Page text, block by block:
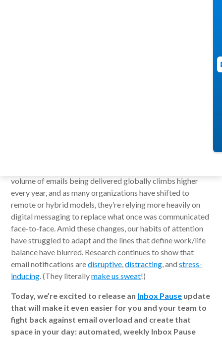
volume of emails being delivered globally climbs higher
every year, and as many organizations have shifted to
remote or hybrid models, they’re relying more heavily on
digital messaging to replace what once was communicated
face-to-face. Amid these changes, our habits of attention
have struggled to adapt and the lines that define work/life
balance have blurred. Research continues to show that
email notifications aredisruptive,distracting, andstress-
inducing. (They literallymake us sweat!)
Today, we’re excited to release an Inbox Pause update
that will make it even easier for you and your team to
fight back against email overload and create that
space in your day: automated, weekly Inbox Pause